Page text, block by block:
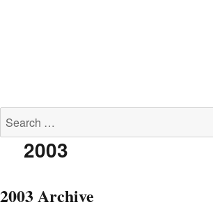
Search
for:
2003
2003 Archive